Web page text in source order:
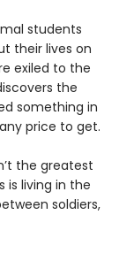
students
their lives on
exiled to the
the
something in
price to get.
the greatest
is living in the
soldiers,